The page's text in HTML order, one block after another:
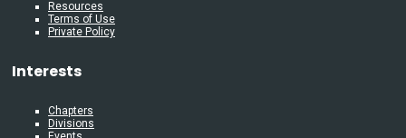
Resources
Terms of Use
Private Policy
Interests
Chapters
Divisions